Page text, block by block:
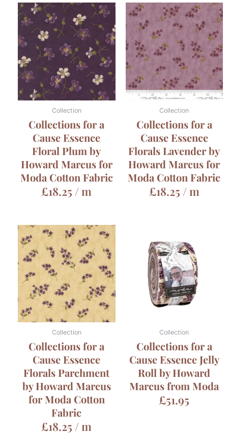
Collection
Collections for a
Cause Essence
Floral Plum by
Howard Marcus for
Moda Cotton Fabric
£18.25 / m
Collection
Collections for a
Cause Essence
Florals Lavender by
Howard Marcus for
Moda Cotton Fabric
£18.25 / m
Collection
Collections for a
Cause Essence
Florals Parchment
by Howard Marcus
for Moda Cotton
Fabric
£18.25 / m
Collection
Collections for a
Cause Essence Jelly
Roll by Howard
Marcus from Moda
£51.95